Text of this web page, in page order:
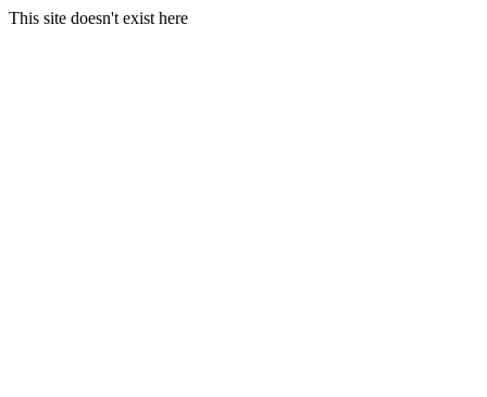
This site doesn't exist here